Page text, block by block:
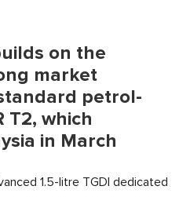
on the
market
petrol-
T2, which
in March
1.5-litre TGDI dedicated